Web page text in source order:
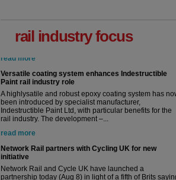
rail industry focus
Versatile coating system enhances Indestructible
Paint rail industry role
A highlysatile and robust epoxy coating system has now
been introduced by specialist manufacturer,
Indestructible Paint Ltd, with particular benefits for the
rail industry. The development –...
read more
Network Rail partners with Cycling UK for new
initiative
Network Rail and Cycle UK have launched a
partnership today (Aug 8) in light of a fifth of Brits saying
they would consider cycling to work. A new YouGov